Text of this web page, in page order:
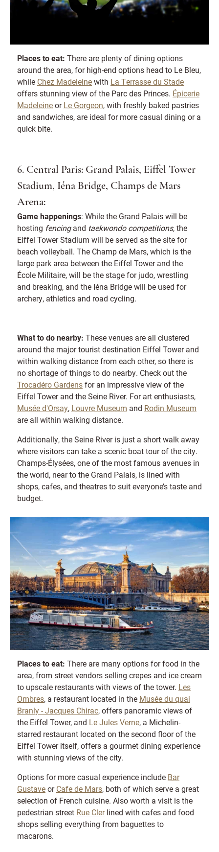
Places to eat: There are plenty of dining options
around the area, for high-end options head to Le Bleu,
while Chez Madeleinewith La Terrasse du Stade
offers stunning view of the Parc des Princes. Épicerie
MadeleineorLe Gorgeon, with freshly baked pastries
and sandwiches, are ideal for more casual dining or a
quick bite.
6. Central Paris: Grand Palais, Eiffel Tower
Stadium, Iéna Bridge, Champs de Mars
Arena:
Game happenings: While the Grand Palais will be
hosting fencingand taekwondo competitions, the
Eiffel Tower Stadium will be served as the site for
beach volleyball. The Champ de Mars, which is the
large park area between the Eiffel Tower and the
École Militaire, will be the stage for judo, wrestling
and breaking, and the Iéna Bridge will be used for
archery, athletics and road cycling.
What to do nearby: These venues are all clustered
around the major tourist destination Eiffel Tower and
within walking distance from each other, so there is
no shortage of things to do nearby. Check out the
Trocadéro Gardensfor an impressive view of the
Eiffel Tower and the Seine River. For art enthusiasts,
Musée d'Orsay, Louvre Museum and Rodin Museum
are all within walking distance.
Additionally, the Seine River is just a short walk away
where visitors can take a scenic boat tour of the city.
Champs-Élysées, one of the most famous avenues in
the world, near to the Grand Palais, is lined with
shops, cafes, and theatres to suit everyone’s taste and
budget.
Places to eat: There are many options for food in the
area, from street vendors selling crepes and ice cream
to upscale restaurants with views of the tower. Les
Ombres, a restaurant located in the Musée du quai
Branly - Jacques Chirac, offers panoramic views of
the Eiffel Tower, and Le Jules Verne, a Michelin-
starred restaurant located on the second floor of the
Eiffel Tower itself, offers a gourmet dining experience
with stunning views of the city.
Options for more casual experience include Bar
GustaveorCafe de Mars, both of which serve a great
selection of French cuisine. Also worth a visit is the
pedestrian street Rue Clerlined with cafes and food
shops selling everything from baguettes to
macarons.